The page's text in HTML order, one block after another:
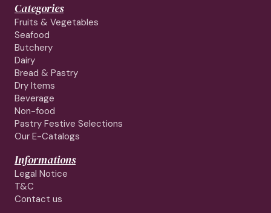
Categories
Fruits & Vegetables
Seafood
Butchery
Dairy
Bread & Pastry
Dry Items
Beverage
Non-food
Pastry Festive Selections
Our E-Catalogs
Informations
Legal Notice
T&C
Contact us